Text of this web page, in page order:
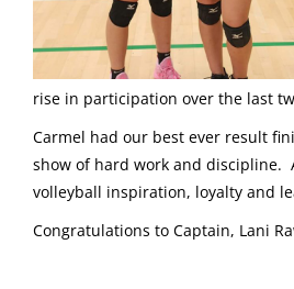
rise in participation over the last
Carmel had our best ever result
show of hard work and discipline.
volleyball inspiration, loyalty and
Congratulations to Captain, Lani